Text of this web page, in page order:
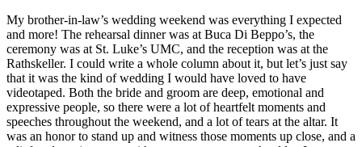
My brother-in-law’s wedding weekend was everything I expected
and more! The rehearsal dinner was at Buca Di Beppo’s, the
ceremony was at St. Luke’s UMC, and the reception was at the
Rathskeller. I could write a whole column about it, but let’s just say
that it was the kind of wedding I would have loved to have
videotaped. Both the bride and groom are deep, emotional and
expressive people, so there were a lot of heartfelt moments and
speeches throughout the weekend, and a lot of tears at the altar. It
was an honor to stand up and witness those moments up close, and a